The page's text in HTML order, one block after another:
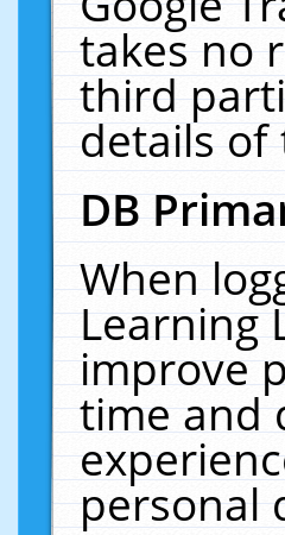
takes no
third
details of
DB
When
Learning
improve
time and
personal